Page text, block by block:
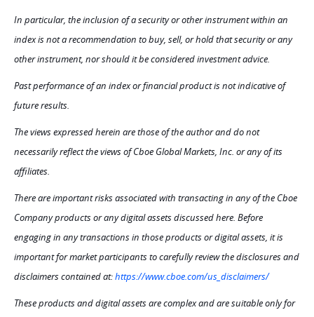
In particular, the inclusion of a security or other instrument within an
index is not a recommendation to buy, sell, or hold that security or any
other instrument, nor should it be considered investment advice.
Past performance of an index or financial product is not indicative of
future results.
The views expressed herein are those of the author and do not
necessarily reflect the views of Cboe Global Markets, Inc. or any of its
affiliates.
There are important risks associated with transacting in any of the Cboe
Company products or any digital assets discussed here. Before
engaging in any transactions in those products or digital assets, it is
important for market participants to carefully review the disclosures and
disclaimers contained at:https://www.cboe.com/us_disclaimers/
These products and digital assets are complex and are suitable only for